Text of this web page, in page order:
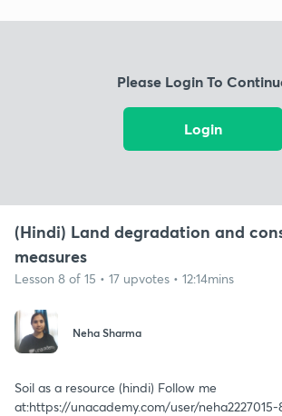
Please Login To
Login
(Hindi) Land degradation and
measures
Lesson 8 of 15 • 17 upvotes • 12:14mins
Neha Sharma
Soil as a resource (hindi) Follow me
at:https://unacademy.com/user/neha2227015-